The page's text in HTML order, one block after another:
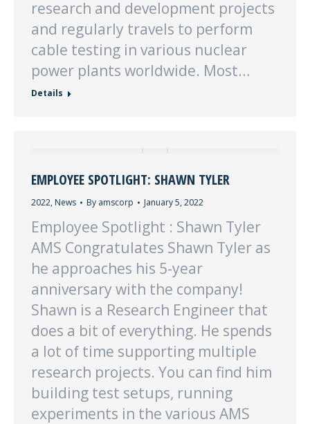
research and development projects
and regularly travels to perform
cable testing in various nuclear
power plants worldwide. Most…
Details
EMPLOYEE SPOTLIGHT: SHAWN TYLER
2022, News By amscorp January 5, 2022
Employee Spotlight : Shawn Tyler
AMS Congratulates Shawn Tyler as
he approaches his 5-year
anniversary with the company!
Shawn is a Research Engineer that
does a bit of everything. He spends
a lot of time supporting multiple
research projects. You can find him
building test setups, running
experiments in the various AMS